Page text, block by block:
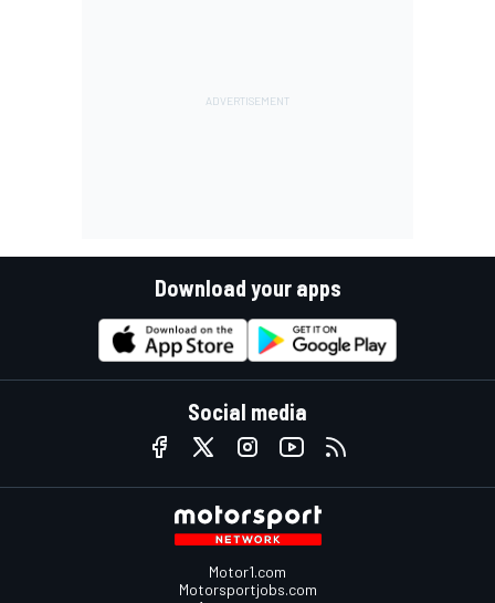
Download your apps
Social media
Motor1.com
Motorsportjobs.com